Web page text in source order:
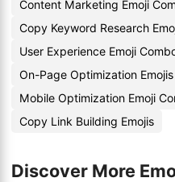
Content Marketing Emoji
Copy Keyword Research
User Experience Emoji
On-Page Optimization Emojis
Mobile Optimization Emoji
Copy Link Building Emojis
Discover More